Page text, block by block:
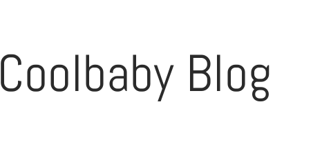
Coolbaby Blog